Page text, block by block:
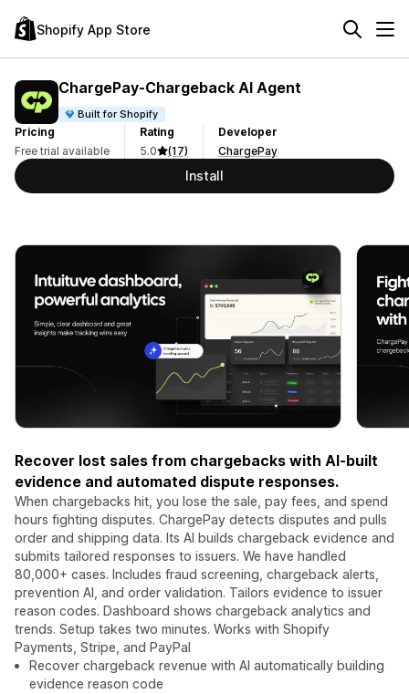
Shopify App Store
ChargePay‑Chargeback AI Agent
Built for Shopify
Pricing
Free trial available
Rating
5.0
(17)
Developer
ChargePay
Install
Recover lost sales from chargebacks with AI-built
evidence and automated dispute responses.
When chargebacks hit, you lose the sale, pay fees, and spend
hours fighting disputes. ChargePay detects disputes and pulls
order and shipping data. Its AI builds chargeback evidence and
submits tailored responses to issuers. We have handled
80,000+ cases. Includes fraud screening, chargeback alerts,
prevention AI, and order validation. Tailors evidence to issuer
reason codes. Dashboard shows chargeback analytics and
trends. Setup takes two minutes. Works with Shopify
Payments, Stripe, and PayPal
Recover chargeback revenue with AI automatically building
evidence reason code